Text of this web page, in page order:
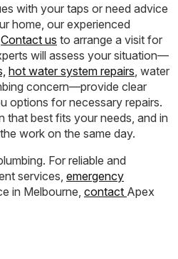
with your taps or need advice
home, our experienced
Contact us to arrange a visit for
will assess your situation—
hot water system repairs , water
concern—provide clear
options for necessary repairs.
that best fits your needs, and in
work on the same day.
For reliable and
services, emergency
in Melbourne, contact Apex